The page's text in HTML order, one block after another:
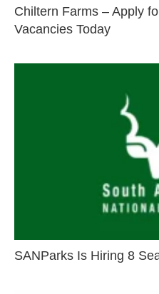
Chiltern Farms – Apply
Vacancies Today
SANParks Is Hiring 8